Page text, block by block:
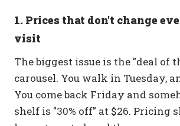
1. Prices that don't change
visit
The biggest issue is the "deal of
carousel. You walk in Tuesday,
You come back Friday and
shelf is "30% off" at $26. Pricing